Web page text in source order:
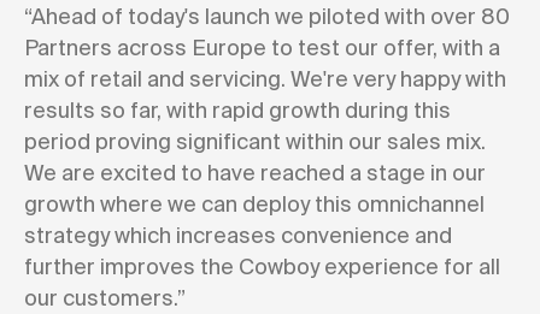
“Ahead of today's launch we piloted with over 80
Partners across Europe to test our offer, with a
mix of retail and servicing. We're very happy with
results so far, with rapid growth during this
period proving significant within our sales mix.
We are excited to have reached a stage in our
growth where we can deploy this omnichannel
strategy which increases convenience and
further improves the Cowboy experience for all
our customers.”